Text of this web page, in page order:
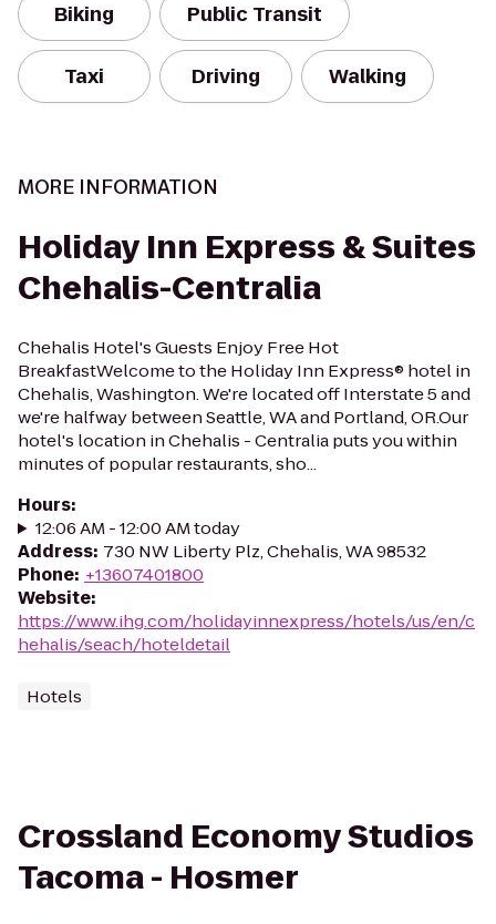
Biking Public Transit
Taxi Driving Walking
MORE INFORMATION
Holiday Inn Express & Suites
Chehalis-Centralia
Chehalis Hotel's Guests Enjoy Free Hot
BreakfastWelcome to the Holiday Inn Express® hotel in
Chehalis, Washington. We're located off Interstate 5 and
we're halfway between Seattle, WA and Portland, OR.Our
hotel's location in Chehalis - Centralia puts you within
minutes of popular restaurants, sho...
Hours:
12:06 AM - 12:00 AM today
Address: 730 NW Liberty Plz, Chehalis, WA 98532
Phone: +13607401800
Website:
https://www.ihg.com/holidayinnexpress/hotels/us/en/c
hehalis/seach/hoteldetail
Hotels
Crossland Economy Studios
Tacoma - Hosmer